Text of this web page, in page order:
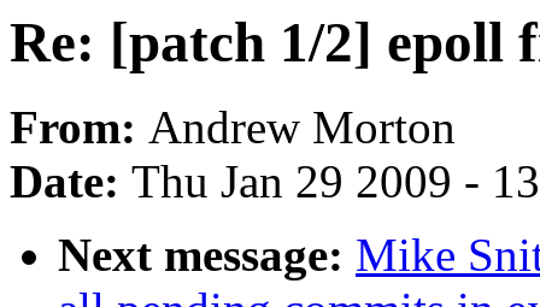
Re: [patch 1/2] epoll
From: Andrew Morton
Date: Thu Jan 29 2009 -
Next message: Mike